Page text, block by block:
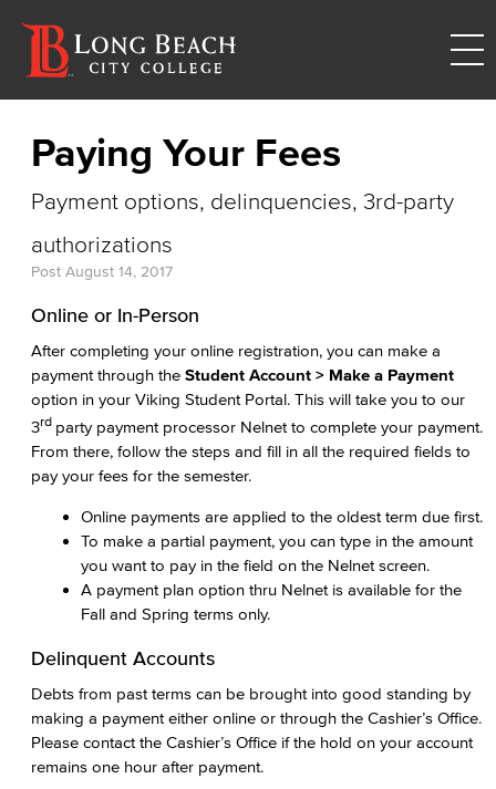
Paying Your Fees
Payment options, delinquencies, 3rd-party
authorizations
Post August 14, 2017
Online or In-Person
After completing your online registration, you can make a
payment through the Student Account > Make a Payment
option in your Viking Student Portal. This will take you to our
3rd party payment processor Nelnet to complete your payment.
From there, follow the steps and fill in all the required fields to
pay your fees for the semester.
Online payments are applied to the oldest term due first.
To make a partial payment, you can type in the amount
you want to pay in the field on the Nelnet screen.
A payment plan option thru Nelnet is available for the
Fall and Spring terms only.
Delinquent Accounts
Debts from past terms can be brought into good standing by
making a payment either online or through the Cashier’s Office.
Please contact the Cashier’s Office if the hold on your account
remains one hour after payment.